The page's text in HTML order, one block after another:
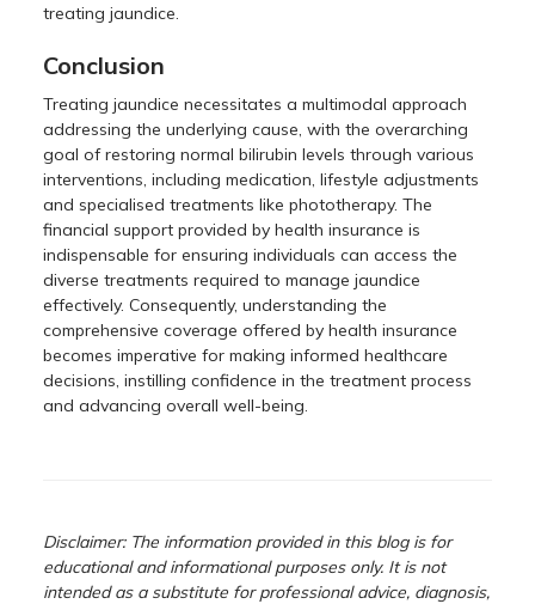
treating jaundice.
Conclusion
Treating jaundice necessitates a multimodal approach
addressing the underlying cause, with the overarching
goal of restoring normal bilirubin levels through various
interventions, including medication, lifestyle adjustments
and specialised treatments like phototherapy. The
financial support provided by health insurance is
indispensable for ensuring individuals can access the
diverse treatments required to manage jaundice
effectively. Consequently, understanding the
comprehensive coverage offered by health insurance
becomes imperative for making informed healthcare
decisions, instilling confidence in the treatment process
and advancing overall well-being.
Disclaimer: The information provided in this blog is for
educational and informational purposes only. It is not
intended as a substitute for professional advice, diagnosis,